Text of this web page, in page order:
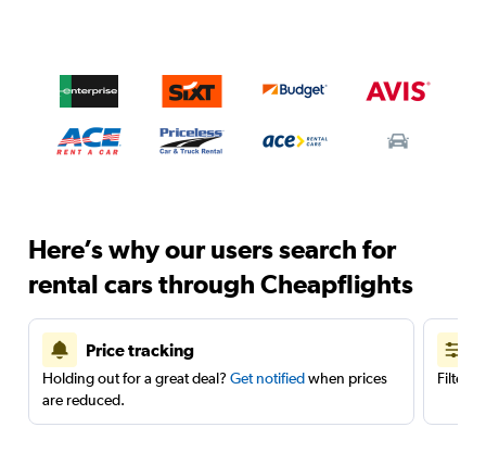
Here’s why our users search for
rental cars through Cheapflights
Price tracking
Holding out for a great deal? Get notifiedwhen prices
are reduced.
Filter